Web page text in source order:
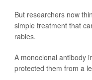
But researchers now
simple treatment that
rabies.
A monoclonal antibody
protected them from a